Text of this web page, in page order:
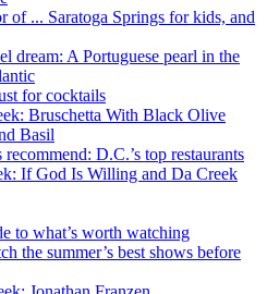
of ... Saratoga Springs for kids, and
dream: A Portuguese pearl in the
for cocktails
Bruschetta With Black Olive
Basil
D.C.’s top restaurants
If God Is Willing and Da Creek
to what’s worth watching
the summer’s best shows before